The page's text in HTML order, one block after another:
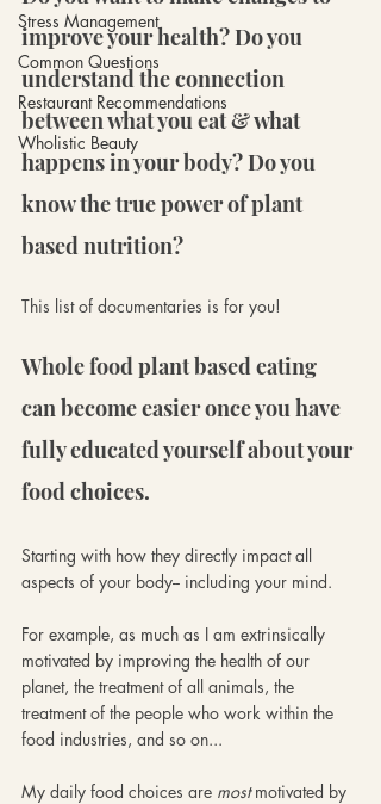
Stress Management
Common Questions
Restaurant Recommendations
Wholistic Beauty
improve your health? Do you
understand the connection
between what you eat & what
happens in your body? Do you
know the true power of plant
based nutrition?
This list of documentaries is for you!
Whole food plant based eating
can become easier once you have
fully educated yourself about your
food choices.
Starting with how they directly impact all
aspects of your body-- including your mind.
For example, as much as I am extrinsically
motivated by improving the health of our
planet, the treatment of all animals, the
treatment of the people who work within the
food industries, and so on...
My daily food choices are most motivated by